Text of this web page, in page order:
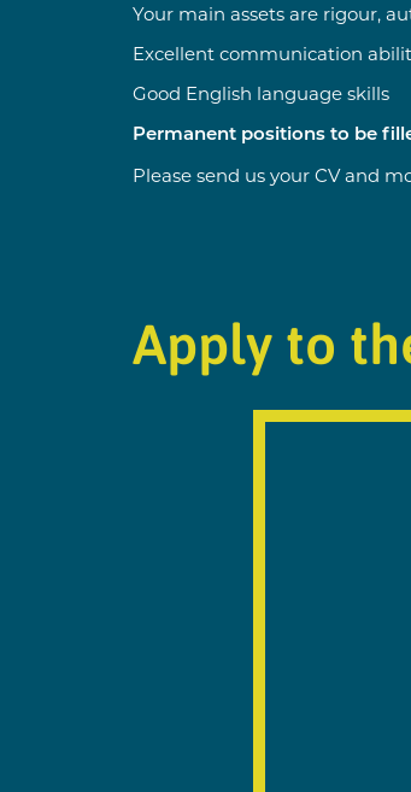
Your main assets are rigour,
Excellent communication
Good English language skills
Permanent positions to be
Please send us your CV and
Apply to